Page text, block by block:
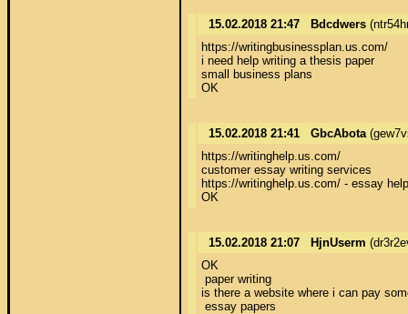
15.02.2018 21:47 Bdcdwers
https://writingbusinessplan.us.com/
i need help writing a thesis paper
small business plans
OK
15.02.2018 21:41 GbcAbota
https://writinghelp.us.com/
customer essay writing services
https://writinghelp.us.com/ - essay
OK
15.02.2018 21:07 HjnUserm
OK
paper writing
is there a website where i can pay
essay papers